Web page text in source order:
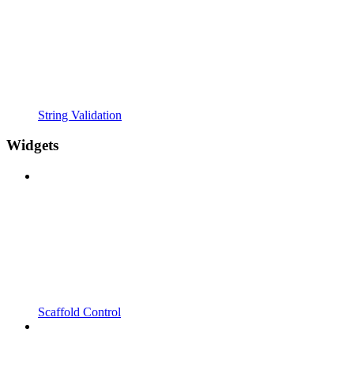
String Validation
Widgets
Scaffold Control